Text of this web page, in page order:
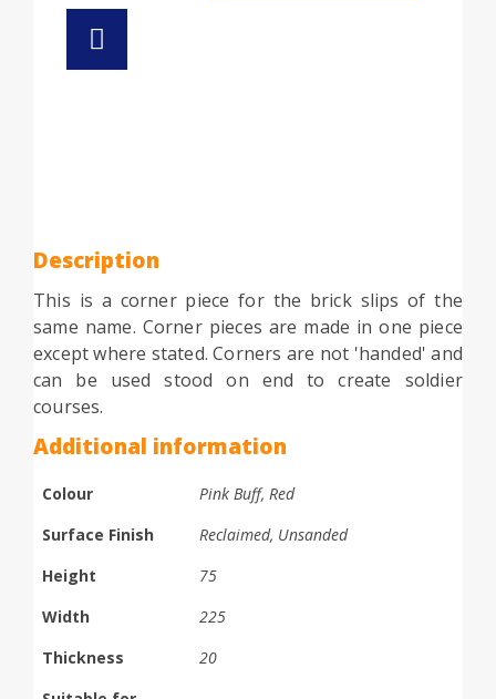
Description
This is a corner piece for the brick slips of the
same name. Corner pieces are made in one piece
except where stated. Corners are not 'handed' and
can be used stood on end to create soldier
courses.
Additional information
Colour
Pink Buff, Red
Surface Finish
Reclaimed, Unsanded
Height
75
Width
225
Thickness
20